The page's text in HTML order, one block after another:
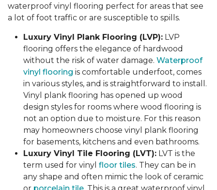
waterproof vinyl flooring perfect for areas that see
a lot of foot traffic or are susceptible to spills.
Luxury Vinyl Plank Flooring (LVP): LVP
flooring offers the elegance of hardwood
without the risk of water damage. Waterproof
vinyl flooring is comfortable underfoot, comes
in various styles, and is straightforward to install.
Vinyl plank flooring has opened up wood
design styles for rooms where wood flooring is
not an option due to moisture. For this reason
may homeowners choose vinyl plank flooring
for basements, kitchens and even bathrooms.
Luxury Vinyl Tile Flooring (LVT): LVT is the
term used for vinyl floor tiles. They can be in
any shape and often mimic the look of ceramic